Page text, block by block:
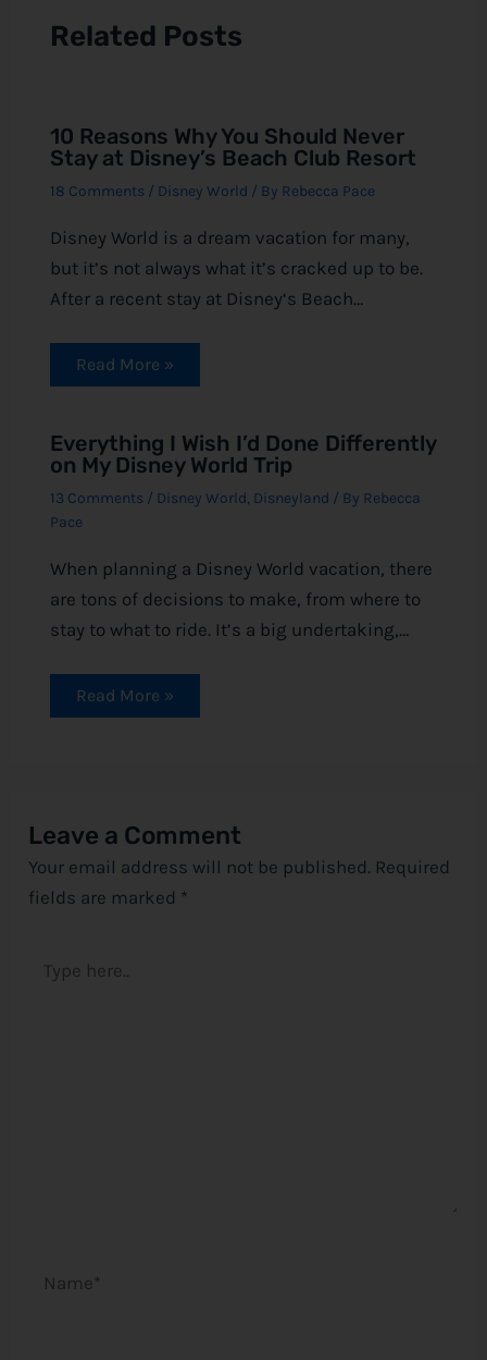
Related Posts
10 Reasons Why You Should Never
Stay at Disney’s Beach Club Resort
18 Comments / Disney World / By Rebecca Pace
Disney World is a dream vacation for many,
but it’s not always what it’s cracked up to be.
After a recent stay at Disney‘s Beach…
Read More »
Everything I Wish I’d Done Differently
on My Disney World Trip
13 Comments / Disney World, Disneyland / By Rebecca
Pace
When planning a Disney World vacation, there
are tons of decisions to make, from where to
stay to what to ride. It’s a big undertaking,…
Read More »
Leave a Comment
Your email address will not be published. Required
fields are marked *
here..